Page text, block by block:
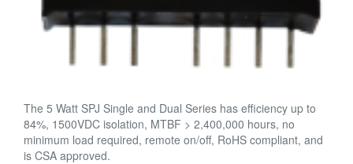
The 5 Watt SPJ Single and Dual Series has efficiency up to
84%, 1500VDC isolation, MTBF > 2,400,000 hours, no
minimum load required, remote on/off, RoHS compliant, and
is CSA approved.